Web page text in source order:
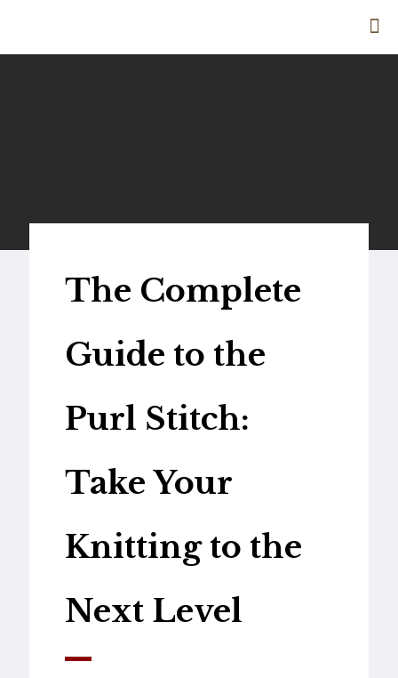
The Complete
Guide to the
Purl Stitch:
Take Your
Knitting to the
Next Level